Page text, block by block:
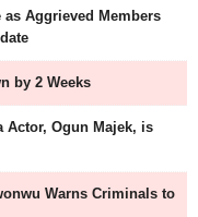
Aggrieved Members
by 2 Weeks
Actor, Ogun Majek, is
Warns Criminals to